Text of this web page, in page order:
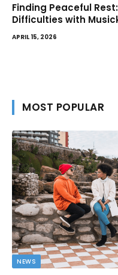
Finding Peaceful
Difficulties with
APRIL 15, 2026
MOST POPULAR
NEWS